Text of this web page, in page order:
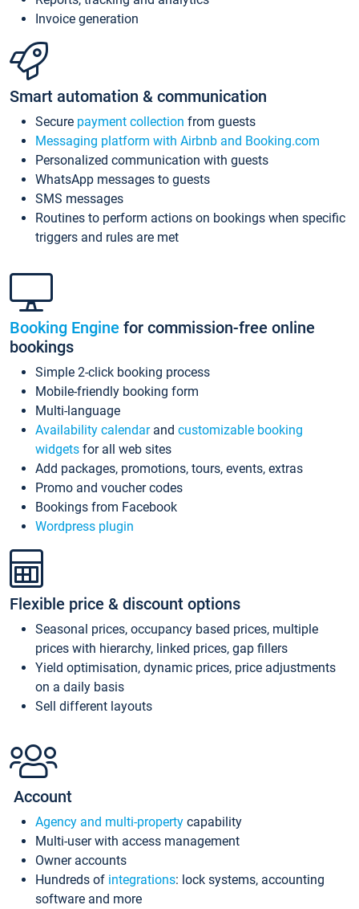
Invoice generation
Smart automation & communication
Secure payment collection from guests
Messaging platform with Airbnb and Booking.com
Personalized communication with guests
WhatsApp messages to guests
SMS messages
Routines to perform actions on bookings when specific
triggers and rules are met
Booking Engine for commission-free online
bookings
Simple 2-click booking process
Mobile-friendly booking form
Multi-language
Availability calendarand customizable booking
widgets for all web sites
Add packages, promotions, tours, events, extras
Promo and voucher codes
Bookings from Facebook
Wordpress plugin
Flexible price & discount options
Seasonal prices, occupancy based prices, multiple
prices with hierarchy, linked prices, gap fillers
Yield optimisation, dynamic prices, price adjustments
on a daily basis
Sell different layouts
Account
Agency and multi-property capability
Multi-user with access management
Owner accounts
Hundreds of integrations: lock systems, accounting
software and more